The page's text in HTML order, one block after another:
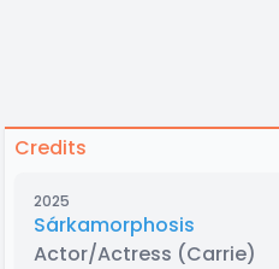
Credits
2025
Sárkamorphosis
Actor/Actress (Carrie)